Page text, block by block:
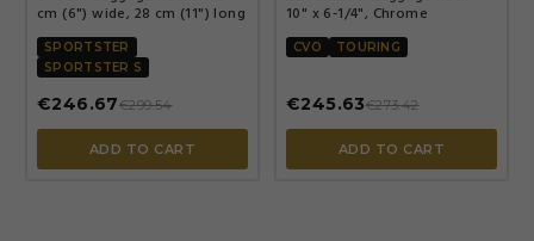
cm (6") wide, 28 cm (11") long
SPORTSTER
SPORTSTER S
€246.67€299.54
ADD TO CART
10" x 6-1/4", Chrome
CVO TOURING
€245.63€273.42
ADD TO CART